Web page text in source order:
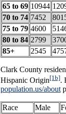
65 to 69 10944
70 to 74 7452
75 to 79 4600
80 to 84 2799
85+
2545
Clark County
Hispanic Origin[1b].
population.us/about
Race Male